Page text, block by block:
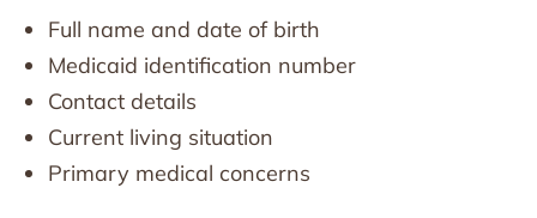
Full name and date of birth
Medicaid identification number
Contact details
Current living situation
Primary medical concerns